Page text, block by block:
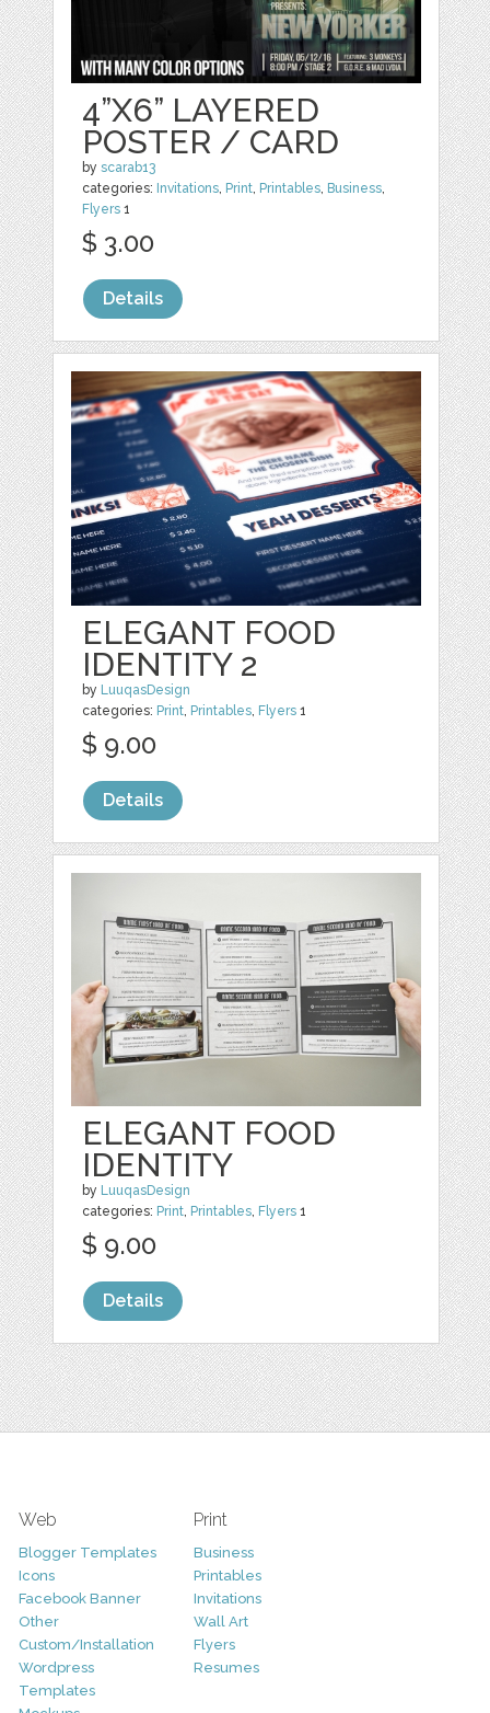
4”X6” LAYERED
POSTER / CARD
byscarab13
categories: Invitations, Print, Printables, Business,
Flyers 1
$ 3.00
Details
ELEGANT FOOD
IDENTITY 2
by LuuqasDesign
categories: Print Printables Flyers 1
$ 9.00
Details
ELEGANT FOOD
IDENTITY
by LuuqasDesign
categories: Print, Printables, Flyers 1
$ 9.00
Details
Web
Blogger Templates
Icons
Facebook Banner
Other
Custom/Installation
Wordpress
Templates
Print
Business
Printables
Invitations
Wall Art
Flyers
Resumes